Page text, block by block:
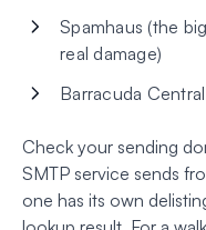
Spamhaus (the
real damage)
Barracuda
Check your sending
SMTP service sends
one has its own